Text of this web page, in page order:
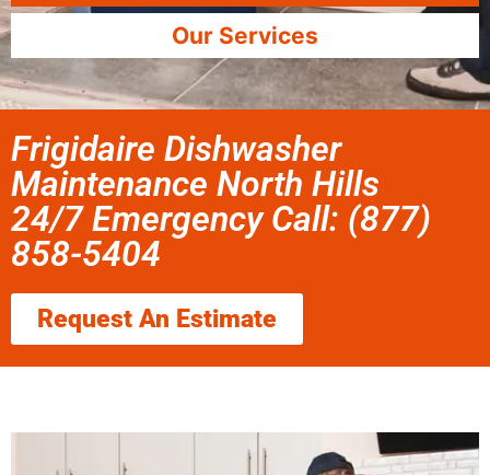
Our Services
Frigidaire Dishwasher
Maintenance North Hills
24/7 Emergency Call: (877)
858-5404
Request An Estimate